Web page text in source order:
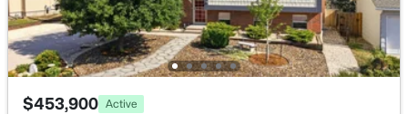
Garage Spaces
2
Carport
No
$453,900 Active